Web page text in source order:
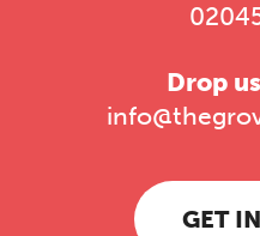
Drop
GET